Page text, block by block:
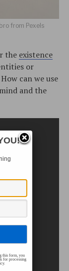
from Pexels
the existence
or
can we use
and the
this form, you
for processing